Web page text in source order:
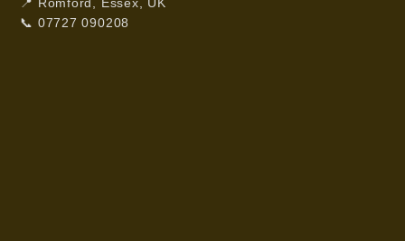
📞 07727 090208